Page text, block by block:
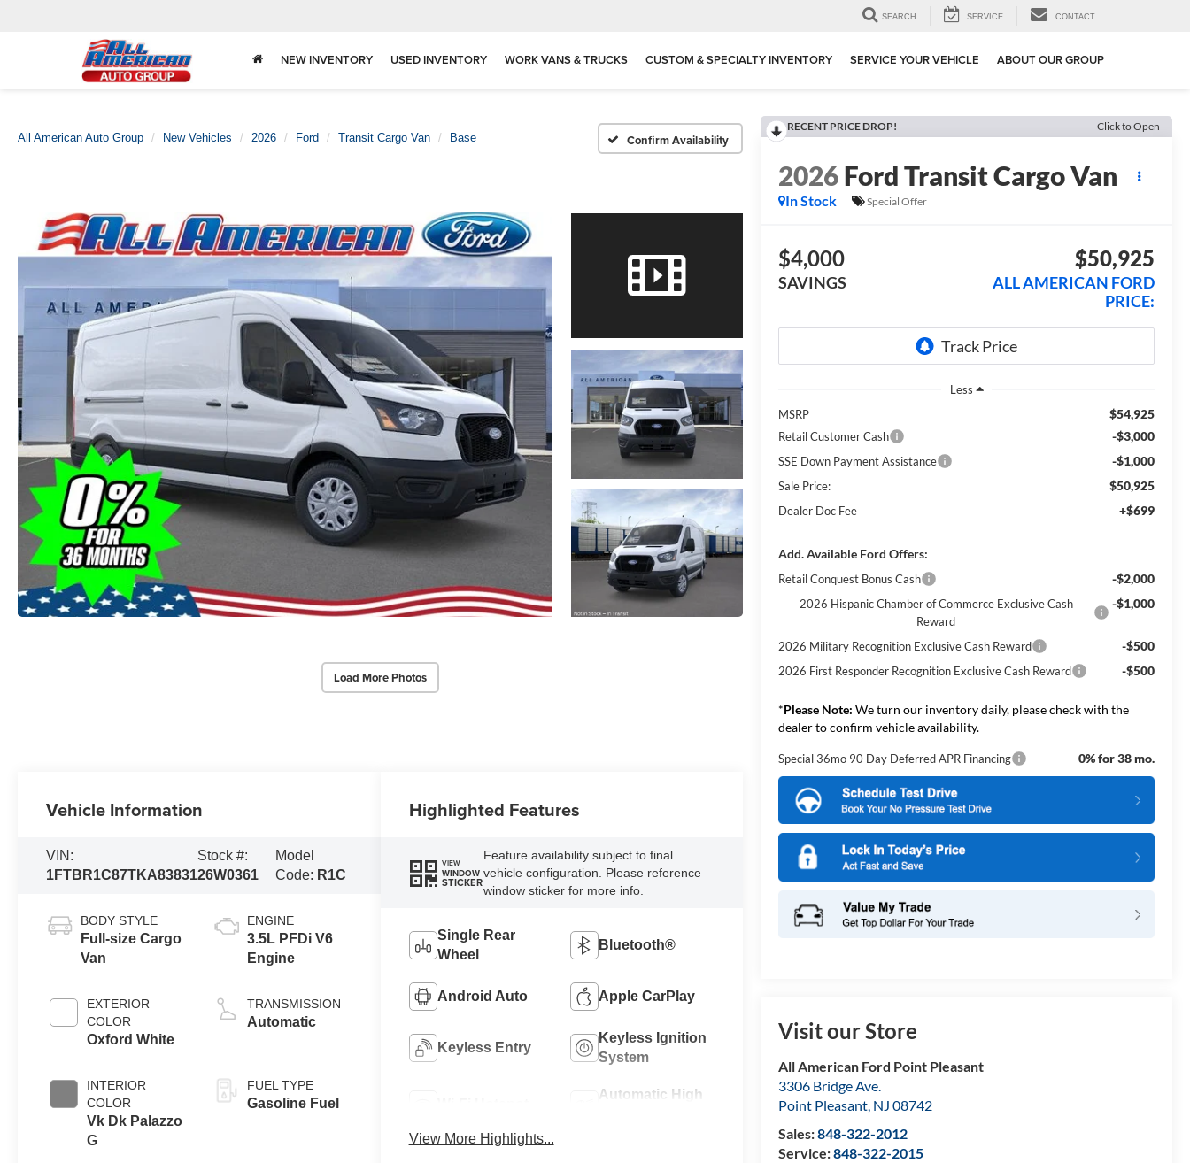
SEARCH SERVICE CONTACT
NEW INVENTORY USED INVENTORY WORK VANS & TRUCKS CUSTOM & SPECIALTY INVENTORY SERVICE YOUR VEHICLE ABOUT OUR GROUP
All American Auto Group New Vehicles 2026 Ford Transit Cargo Van Base Confirm Availability
Load More Photos
RECENT PRICE DROP! Click to Open
2026Ford Transit Cargo Van
In Stock Special Offer
$4,000
SAVINGS
$50,925
ALL AMERICAN FORD
PRICE:
Less
MSRP
$54,925
Retail Customer Cash -$3,000
SSE Down Payment Assistance -$1,000
Sale Price: $50,925
Dealer Doc Fee +$699
Add. Available Ford Offers:
Retail Conquest Bonus Cash -$2,000
2026 Hispanic Chamber of Commerce Exclusive Cash
Reward
-$1,000
2026 Military Recognition Exclusive Cash Reward -$500
2026 First Responder Recognition Exclusive Cash Reward -$500
*Please Note: We turn our inventory daily, please check with the
dealer to confirm vehicle availability.
Special 36mo 90 Day Deferred APR Financing 0% for 38 mo.
Visit our Store
All American Ford Point Pleasant
3306 Bridge Ave.
Point Pleasant, NJ 08742
Sales:848-322-2012
Service:848-322-2015
Vehicle Information
VIN:
1FTBR1C87TKA83831
Stock #:
26W0361
Model
Code: R1C
BODY STYLE
Full-size Cargo
Van
EXTERIOR
COLOR
Oxford White
INTERIOR
COLOR
Vk Dk Palazzo
G
ENGINE
3.5L PFDi V6
Engine
TRANSMISSION
Automatic
FUEL TYPE
Gasoline Fuel
Highlighted Features
VIEW
WINDOW
STICKER
Feature availability subject to final
vehicle configuration. Please reference
window sticker for more info.
Single Rear
Wheel
Bluetooth®
Android Auto Apple CarPlay
Keyless Entry
Keyless Ignition
System
Automatic High
View More Highlights...